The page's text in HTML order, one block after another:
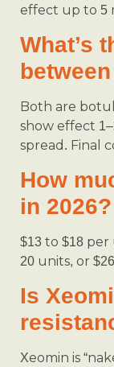
effect up to 5
What’s
Both are
show effect
spread. Final
How
in 2026?
$13 to $18
20 units, or
Is
Xeomin is